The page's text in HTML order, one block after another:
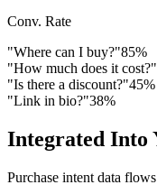
Conv. Rate
"Where can I buy?"85%
"How much does it cost?"
"Is there a discount?"45%
"Link in bio?"38%
Integrated Into
Purchase intent data